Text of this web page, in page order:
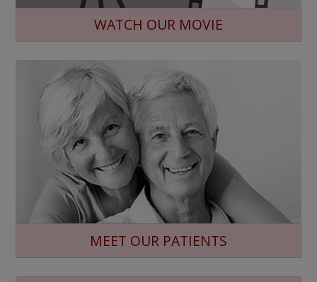
WATCH OUR MOVIE
MEET OUR PATIENTS